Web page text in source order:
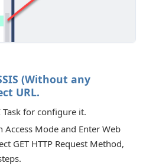
(Without any
URL.
Task for configure it.
Access Mode and Enter Web
GET HTTP Request Method,